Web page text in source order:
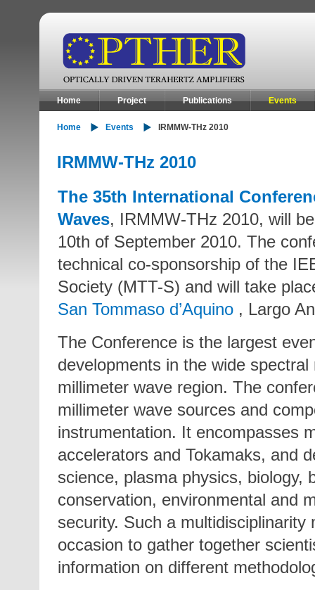
Home Project Publications Events
Home Events IRMMW-THz 2010
IRMMW-THz 2010
The 35th International
Waves, IRMMW-THz 2010, will
10th of September 2010. The
technical co-sponsorship of the
Society (MTT-S) and will take
San Tommaso d’Aquino , Largo
The Conference is the largest
developments in the wide
millimeter wave region. The
millimeter wave sources and
instrumentation. It encompasses
accelerators and Tokamaks, and
science, plasma physics, biology,
conservation, environmental and
security. Such a
occasion to gather together
information on different